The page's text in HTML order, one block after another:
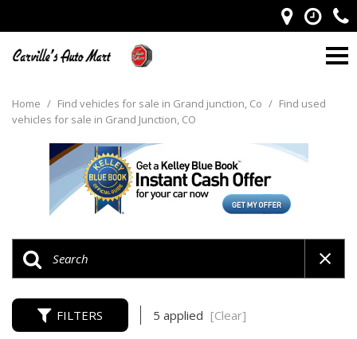
Home / Find vehicles for sale in Grand junction, Co / Find used
vehicles for sale in Grand Junction, CO
FILTERS 5 applied [Clear]